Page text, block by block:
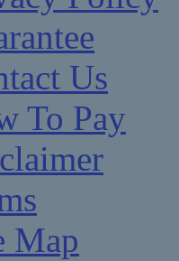
Us
To Pay
Map